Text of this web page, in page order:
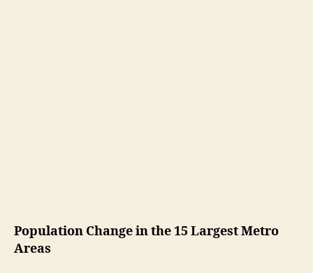
Population Change in the 15 Largest Metro
Areas